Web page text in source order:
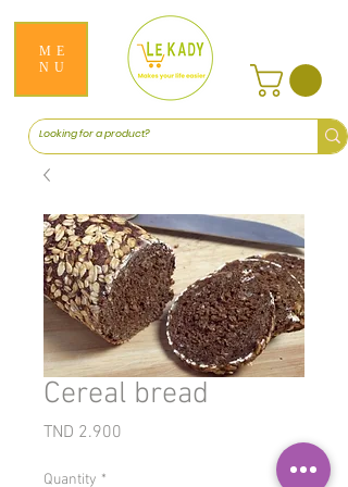
ME
NU
Cereal bread
TND 2.900
Quantity *